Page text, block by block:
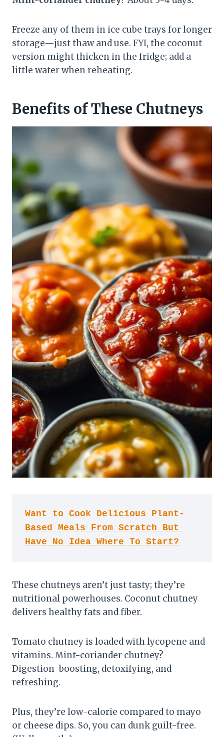
Freeze any of them in ice cube trays for longer
storage—just thaw and use. FYI, the coconut
version might thicken in the fridge; add a
little water when reheating.
Benefits of These Chutneys
Want to Cook Delicious Plant-
Based Meals From Scratch But
Have No Idea Where To Start?
These chutneys aren’t just tasty; they’re
nutritional powerhouses. Coconut chutney
delivers healthy fats and fiber.
Tomato chutney is loaded with lycopene and
vitamins. Mint-coriander chutney?
Digestion-boosting, detoxifying, and
refreshing.
Plus, they’re low-calorie compared to mayo
or cheese dips. So, you can dunk guilt-free.